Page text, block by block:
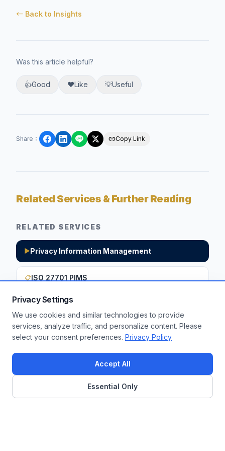
Privacy Settings
We use cookies and similar technologies to provide
services, analyze traffic, and personalize content. Please
select your consent preferences. Privacy Policy
Accept All
Essential Only
← Back to Insights
Was this article helpful?
👍Good ❤️Like 💡Useful
Share ： Copy Link
Related Services & Further Reading
RELATED SERVICES
▶Privacy Information Management
📋ISO 27701 PIMS
Want to apply these insights to your
enterprise?
Get a Free Assessment